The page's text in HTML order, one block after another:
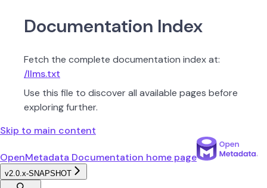
Documentation Index
Fetch the complete documentation index at:
/llms.txt
Use this file to discover all available pages before
exploring further.
Skip to main content
OpenMetadata Documentation home page
v2.0.x-SNAPSHOT